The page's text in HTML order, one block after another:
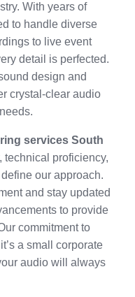
With years of
to handle diverse
to live event
detail is perfected.
design and
crystal-clear audio
services South
technical proficiency,
our approach.
and stay updated
to provide
commitment to
a small corporate
audio will always